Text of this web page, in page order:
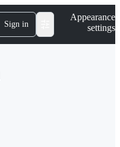
Sign in
Appearance
settings